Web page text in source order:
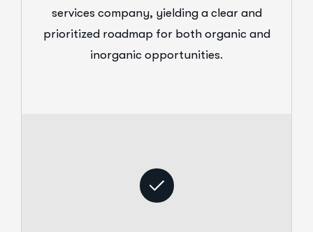
services company, yielding a clear and
prioritized roadmap for both organic and
inorganic opportunities.